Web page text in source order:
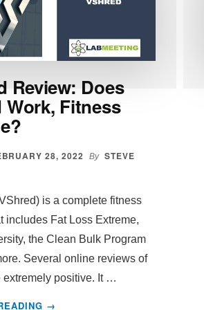
Review: Does
Work, Fitness
28, 2022 By STEVE
is a complete fitness
includes Fat Loss Extreme,
the Clean Bulk Program
Several online reviews of
extremely positive. It …
ABOUT
→